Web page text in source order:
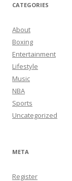
CATEGORIES
About
Boxing
Entertainment
Lifestyle
Music
NBA
Sports
Uncategorized
META
Register